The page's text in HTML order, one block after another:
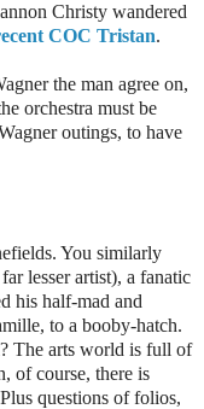
Christy wandered
COC Tristan.
the man agree on,
orchestra must be
outings, to have
You similarly
lesser artist), a fanatic
his half-mad and
to a booby-hatch.
The arts world is full of
of course, there is
questions of folios,